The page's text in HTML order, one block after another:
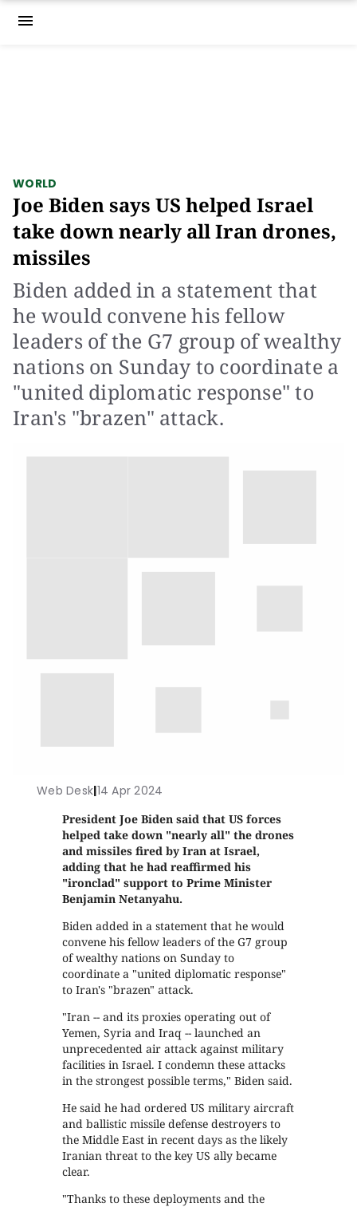
menu
WORLD
Joe Biden says US helped Israel
take down nearly all Iran drones,
missiles
Biden added in a statement that
he would convene his fellow
leaders of the G7 group of wealthy
nations on Sunday to coordinate a
"united diplomatic response" to
Iran's "brazen" attack.
Web Desk|14 Apr 2024
President Joe Biden said that US forces
helped take down "nearly all" the drones
and missiles fired by Iran at Israel,
adding that he had reaffirmed his
"ironclad" support to Prime Minister
Benjamin Netanyahu.
Biden added in a statement that he would
convene his fellow leaders of the G7 group
of wealthy nations on Sunday to
coordinate a "united diplomatic response"
to Iran's "brazen" attack.
"Iran -- and its proxies operating out of
Yemen, Syria and Iraq -- launched an
unprecedented air attack against military
facilities in Israel. I condemn these attacks
in the strongest possible terms," Biden said.
He said he had ordered US military aircraft
and ballistic missile defense destroyers to
the Middle East in recent days as the likely
Iranian threat to the key US ally became
clear.
"Thanks to these deployments and the